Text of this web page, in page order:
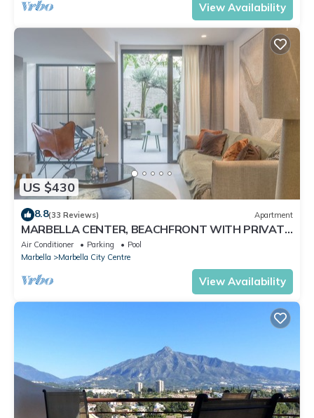
View Availability
US $430
8.8(33 Reviews) Apartment
MARBELLA CENTER, BEACHFRONT WITH PRIVATE
PATIO
Air Conditioner Parking
Pool
Marbella
Marbella City Centre
View Availability